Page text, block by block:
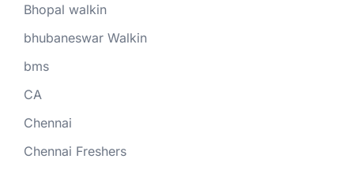
Bhopal walkin
bhubaneswar Walkin
bms
CA
Chennai
Chennai Freshers